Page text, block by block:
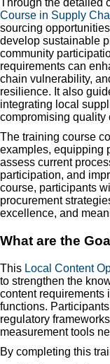
Through the detailed
Course in Supply
sourcing
develop sustainable
community
requirements can
chain vulnerability,
resilience. It also
integrating local
compromising quality
The training course
examples, equipping
assess current
participation, and
course, participants
procurement
excellence, and
What are the
This Local Content
to strengthen the
content requirements
functions.
regulatory
measurement tools
By completing this